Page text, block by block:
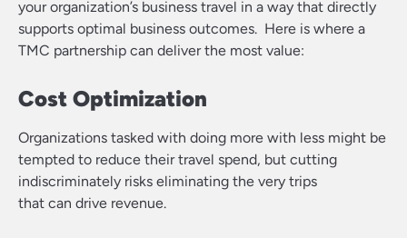
your organization’s business travel in a way that directly
supports optimal business outcomes. Here is where a
TMC partnership can deliver the most value:
Cost Optimization
Organizations tasked with doing more with less might be
tempted to reduce their travel spend, but cutting
indiscriminately risks eliminating the very trips
that can drive revenue.